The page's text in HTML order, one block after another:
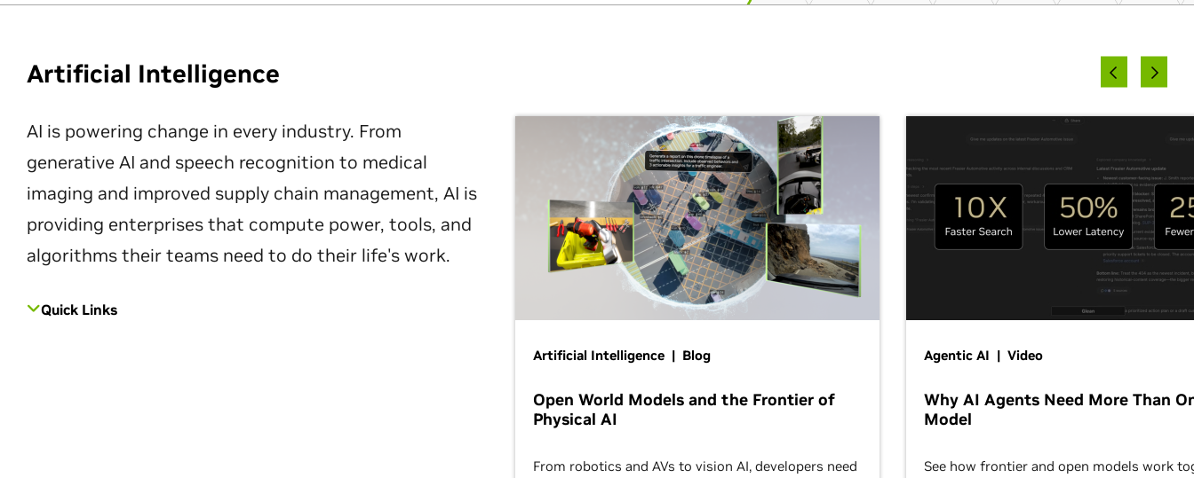
Artificial Intelligence
AI is powering change in every industry. From
generative AI and speech recognition to medical
imaging and improved supply chain management, AI is
providing enterprises that compute power, tools, and
algorithms their teams need to do their life's work.
Quick Links
Artificial Intelligence | Blog
Open World Models and the Frontier of
Physical AI
From robotics and AVs to vision AI, developers need
Agentic AI | Video
Why AI Agents Need More Than
Model
See how frontier and open models work